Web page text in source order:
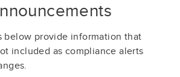
below provide information that
included as compliance alerts